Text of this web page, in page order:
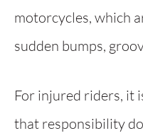
motorcycles, which
sudden bumps,
For injured riders, it
that responsibility